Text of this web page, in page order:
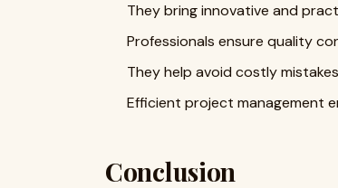
They bring innovative and
Professionals ensure quality
They help avoid costly
Efficient project management
Conclusion